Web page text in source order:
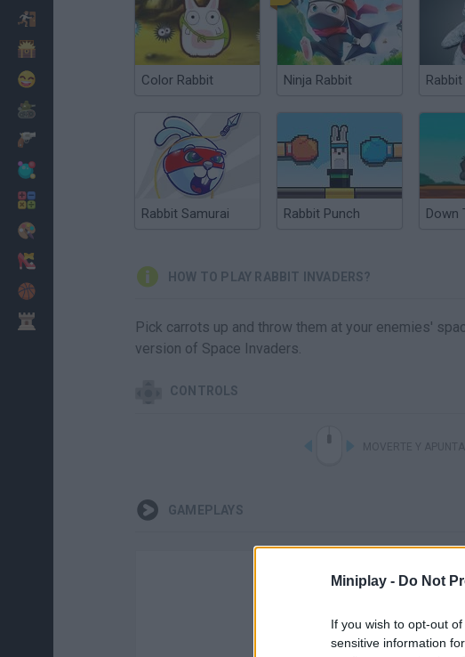
Miniplay - Do Not
If you wish to opt-out
sensitive information
Color Rabbit Ninja Rabbit
Rabbit Samurai Rabbit Punch
HOW TO PLAY RABBIT INVADERS?
Pick carrots up and throw them at your enemies'
version of Space Invaders.
CONTROLS
GAMEPLAYS
There are